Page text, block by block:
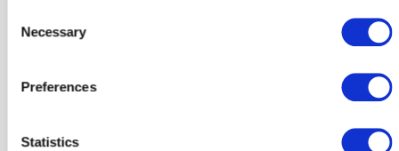
Selection
Necessary
Preferences
Statistics